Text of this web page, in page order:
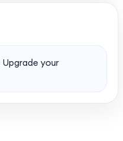
Upgrade your